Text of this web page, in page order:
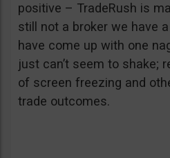
positive – TradeRush is
still not a broker we have
have come up with one
just can’t seem to shake;
of screen freezing and
trade outcomes.